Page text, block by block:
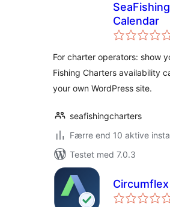
Calendar
For charter operators: show
Fishing Charters availability
your own WordPress site.
seafishingcharters
Færre end 10 aktive
Testet med 7.0.3